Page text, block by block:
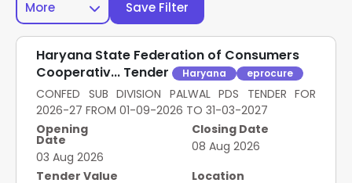
More
Save Filter
Haryana State Federation of Consumers
Cooperativ... Tender
Haryana eprocure
CONFED SUB DIVISION PALWAL PDS TENDER FOR
2026-27 FROM 01-09-2026 TO 31-03-2027
Opening
Date
03 Aug 2026
Closing Date
08 Aug 2026
Tender Value
Location